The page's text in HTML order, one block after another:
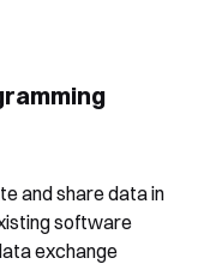
and share data in
software
exchange